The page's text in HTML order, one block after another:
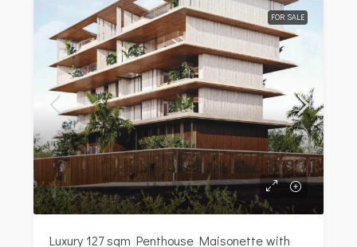
FOR SALE
Luxury 127 sqm Penthouse Maisonette with